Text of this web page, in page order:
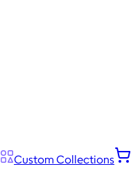
Custom Collections